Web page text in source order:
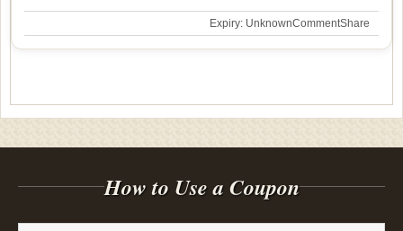
Expiry: UnknownCommentShare
How to Use a Coupon